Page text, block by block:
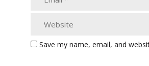
Save my name, email, and